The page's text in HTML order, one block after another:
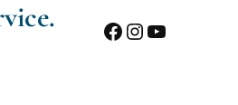
Facebook
Instagram
YouTube